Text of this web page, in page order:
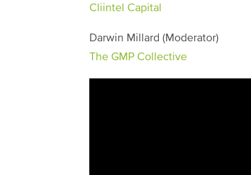
Cliintel Capital
Darwin Millard (Moderator)
The GMP Collective